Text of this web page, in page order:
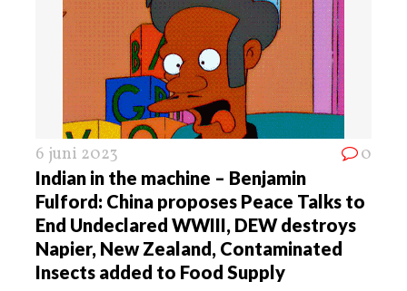
6 juni 2023 0
Indian in the machine – Benjamin
Fulford: China proposes Peace Talks to
End Undeclared WWIII, DEW destroys
Napier, New Zealand, Contaminated
Insects added to Food Supply